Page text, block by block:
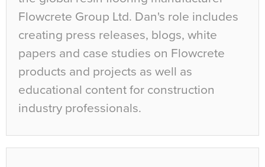
Flowcrete Group Ltd. Dan's role includes
creating press releases, blogs, white
papers and case studies on Flowcrete
products and projects as well as
educational content for construction
industry professionals.